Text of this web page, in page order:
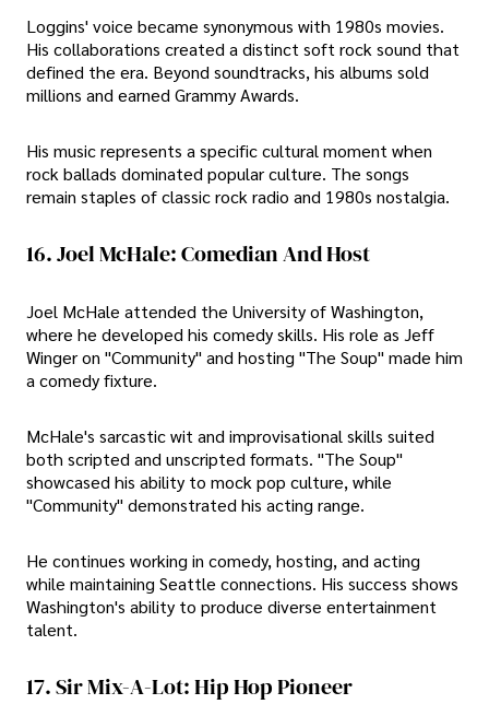
Loggins' voice became synonymous with 1980s movies.
His collaborations created a distinct soft rock sound that
defined the era. Beyond soundtracks, his albums sold
millions and earned Grammy Awards.
His music represents a specific cultural moment when
rock ballads dominated popular culture. The songs
remain staples of classic rock radio and 1980s nostalgia.
16. Joel McHale: Comedian And Host
Joel McHale attended the University of Washington,
where he developed his comedy skills. His role as Jeff
Winger on "Community" and hosting "The Soup" made him
a comedy fixture.
McHale's sarcastic wit and improvisational skills suited
both scripted and unscripted formats. "The Soup"
showcased his ability to mock pop culture, while
"Community" demonstrated his acting range.
He continues working in comedy, hosting, and acting
while maintaining Seattle connections. His success shows
Washington's ability to produce diverse entertainment
talent.
17. Sir Mix-A-Lot: Hip Hop Pioneer